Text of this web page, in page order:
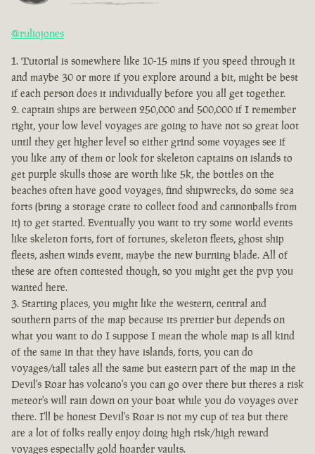
@ruliojones
Tutorial is somewhere like 10-15 mins if you speed through it
and maybe 30 or more if you explore around a bit, might be best
if each person does it individually before you all get together.
captain ships are between 250,000 and 500,000 if I remember
right, your low level voyages are going to have not so great loot
until they get higher level so either grind some voyages see if
you like any of them or look for skeleton captains on islands to
get purple skulls those are worth like 5k, the bottles on the
beaches often have good voyages, find shipwrecks, do some sea
forts (bring a storage crate to collect food and cannonballs from
it) to get started. Eventually you want to try some world events
like skeleton forts, fort of fortunes, skeleton fleets, ghost ship
fleets, ashen winds event, maybe the new burning blade. All of
these are often contested though, so you might get the pvp you
wanted here.
Starting places, you might like the western, central and
southern parts of the map because its prettier but depends on
what you want to do I suppose I mean the whole map is all kind
of the same in that they have islands, forts, you can do
voyages/tall tales all the same but eastern part of the map in the
Devil's Roar has volcano's you can go over there but theres a risk
meteor's will rain down on your boat while you do voyages over
there. I'll be honest Devil's Roar is not my cup of tea but there
are a lot of folks really enjoy doing high risk/high reward
voyages especially gold hoarder vaults.